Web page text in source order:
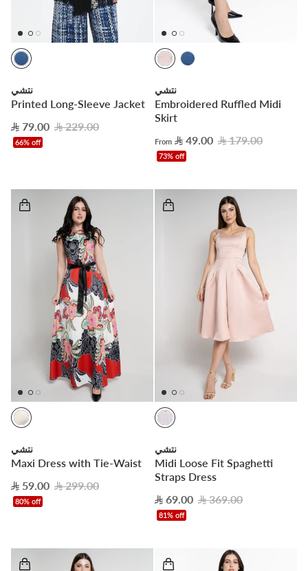
نتشي
Printed Long-Sleeve Jacket
79.00
229.00
66% off
نتشي
Embroidered Ruffled Midi
Skirt
From 49.00 179.00
73% off
نتشي
Maxi Dress with Tie-Waist
59.00
299.00
80% off
نتشي
Midi Loose Fit Spaghetti
Straps Dress
69.00
369.00
81% off